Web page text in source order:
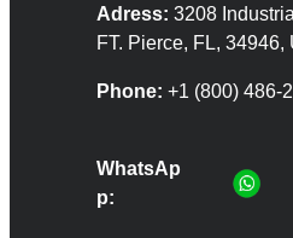
Adress: 3208
FT. Pierce, FL, 34946,
Phone: +1 (800) 486-
WhatsAp
p: